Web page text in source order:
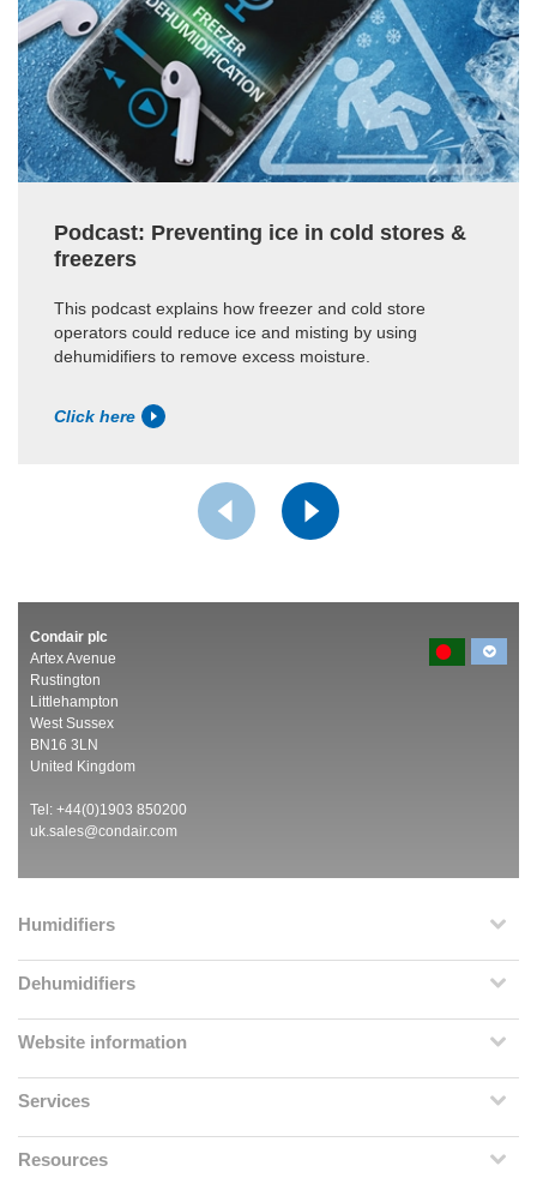
Podcast: Preventing ice in cold stores &
freezers
This podcast explains how freezer and cold store
operators could reduce ice and misting by using
dehumidifiers to remove excess moisture.
Click here
Condair plc
Artex Avenue
Rustington
Littlehampton
West Sussex
BN16 3LN
United Kingdom
Tel: +44(0)1903 850200
uk.sales@condair.com
Humidifiers
Dehumidifiers
Website information
Services
Resources